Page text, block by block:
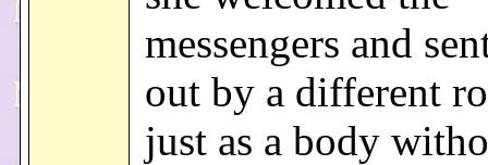
messengers and
out by a different
just as a body